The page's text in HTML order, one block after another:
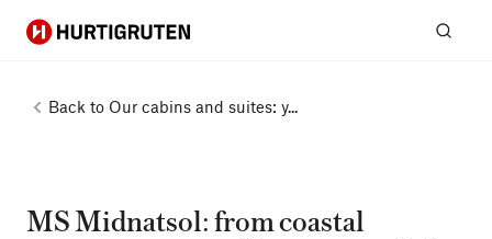
Hurtigruten
Back to Our cabins and suites: y...
MS Midnatsol: from coastal